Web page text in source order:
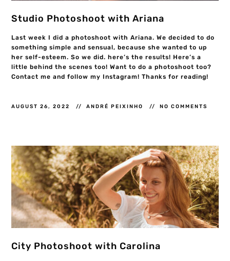
Studio Photoshoot with Ariana
Last week I did a photoshoot with Ariana. We decided to do
something simple and sensual, because she wanted to up
her self-esteem. So we did. here’s the results! Here’s a
little behind the scenes too! Want to do a photoshoot too?
Contact me and follow my Instagram! Thanks for reading!
AUGUST 26, 2022 ANDRÉ PEIXINHO NO COMMENTS
City Photoshoot with Carolina